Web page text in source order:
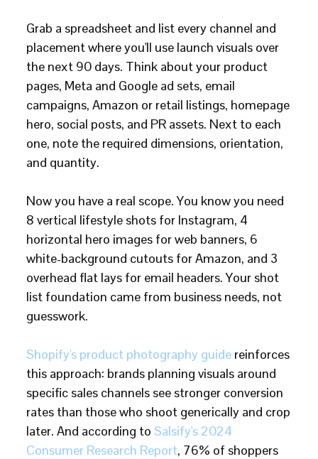
Grab a spreadsheet and list every channel and
placement where you'll use launch visuals over
the next 90 days. Think about your product
pages, Meta and Google ad sets, email
campaigns, Amazon or retail listings, homepage
hero, social posts, and PR assets. Next to each
one, note the required dimensions, orientation,
and quantity.
Now you have a real scope. You know you need
8 vertical lifestyle shots for Instagram, 4
horizontal hero images for web banners, 6
white-background cutouts for Amazon, and 3
overhead flat lays for email headers. Your shot
list foundation came from business needs, not
guesswork.
Shopify's product photography guide reinforces
this approach: brands planning visuals around
specific sales channels see stronger conversion
rates than those who shoot generically and crop
later. And according toSalsify's 2024
Consumer Research Report, 76% of shoppers